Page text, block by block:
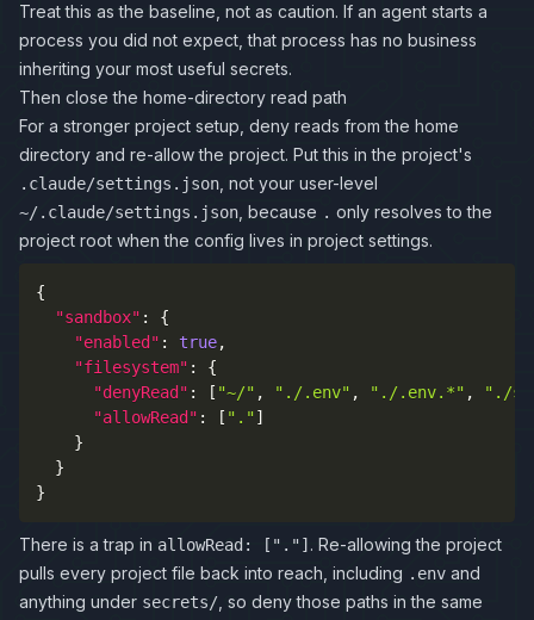
Treat this as the baseline, not as caution. If an agent starts a
process you did not expect, that process has no business
inheriting your most useful secrets.
Then close the home-directory read path
For a stronger project setup, deny reads from the home
directory and re-allow the project. Put this in the project's
.claude/settings.json , not your user-level
~/.claude/settings.json , because . only resolves to the
project root when the config lives in project settings.
{
"sandbox" :
{
"enabled" : true,
"filesystem" :
{
"denyRead" : [ "~/" , "./.env" , "./.env.*" ,
"./
"allowRead" : [ "."]
}
}
}
There is a trap in allowRead: ["."] . Re-allowing the project
pulls every project file back into reach, including .env and
anything under secrets/ , so deny those paths in the same